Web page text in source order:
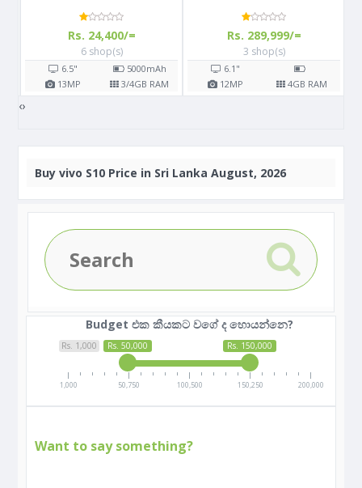
Rs. 289,999/=
3 shop(s)
6.1"
12MP 4GB RAM
Rs. 108,000/=
16 shop(s)
5.8" 2716
12MP 3GB RAM
‹›
Buy vivo S10 Price in Sri Lanka August, 2026
Budget එක කීයකට වගේ ද හොයන්නෙ?
Rs. 1,000 Rs. 50,000 Rs. 150,000
1,000 50,750 100,500 150,250 200,000
Want to say something?